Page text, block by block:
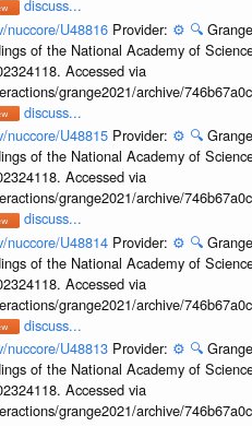
discuss...
nuccore/U48816 Provider: ⚙️ 🔍
of the National Academy of
Accessed via
grange2021/archive/
discuss...
nuccore/U48815 Provider: ⚙️ 🔍
of the National Academy of
Accessed via
grange2021/archive/
discuss...
nuccore/U48814 Provider: ⚙️ 🔍
of the National Academy of
Accessed via
grange2021/archive/
discuss...
nuccore/U48813 Provider: ⚙️ 🔍
of the National Academy of
Accessed via
grange2021/archive/